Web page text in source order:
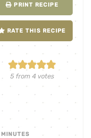
PRINT RECIPE
RATE THIS RECIPE
5from 4votes
MINUTES